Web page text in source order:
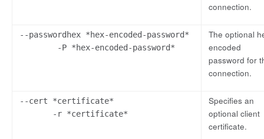
connection.
--passwordhex *hex-encoded-password*
-P *hex-encoded-password*
The optional
encoded
password for
connection.
--cert *certificate*
-r *certificate*
Specifies an
optional client
certificate.